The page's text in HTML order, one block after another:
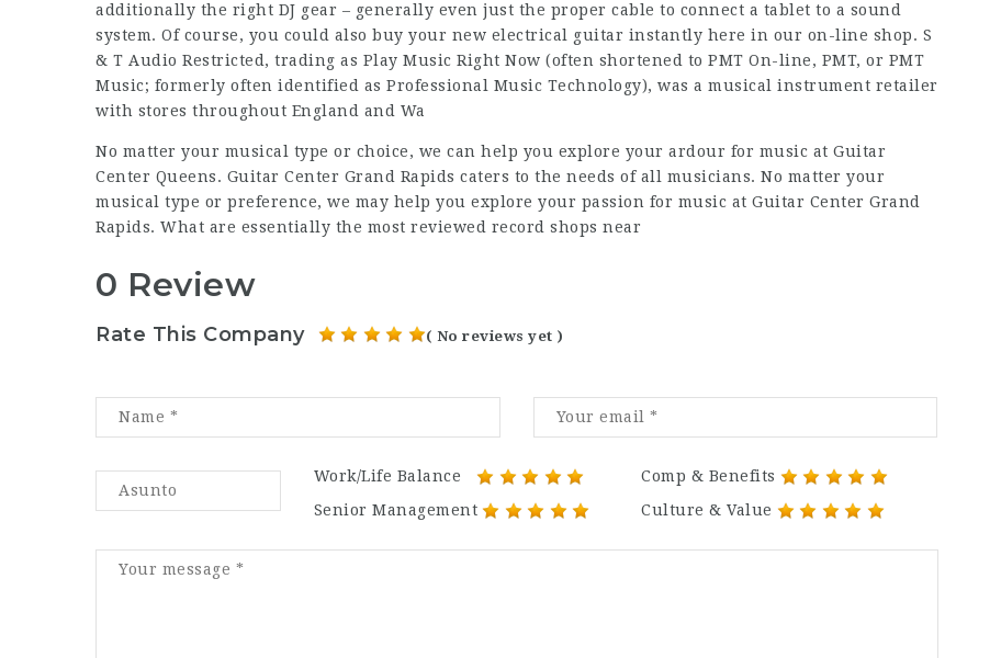
additionally the right DJ gear – generally even just the proper cable to connect a tablet to a sound
system. Of course, you could also buy your new electrical guitar instantly here in our on-line shop. S
& T Audio Restricted, trading as Play Music Right Now (often shortened to PMT On-line, PMT, or PMT
Music; formerly often identified as Professional Music Technology), was a musical instrument retailer
with stores throughout England and Wa
No matter your musical type or choice, we can help you explore your ardour for music at Guitar
Center Queens. Guitar Center Grand Rapids caters to the needs of all musicians. No matter your
musical type or preference, we may help you explore your passion for music at Guitar Center Grand
Rapids. What are essentially the most reviewed record shops near
0 Review
Rate This Company ( No reviews yet )
Work/Life Balance
Comp & Benefits
Senior Management
Culture & Value